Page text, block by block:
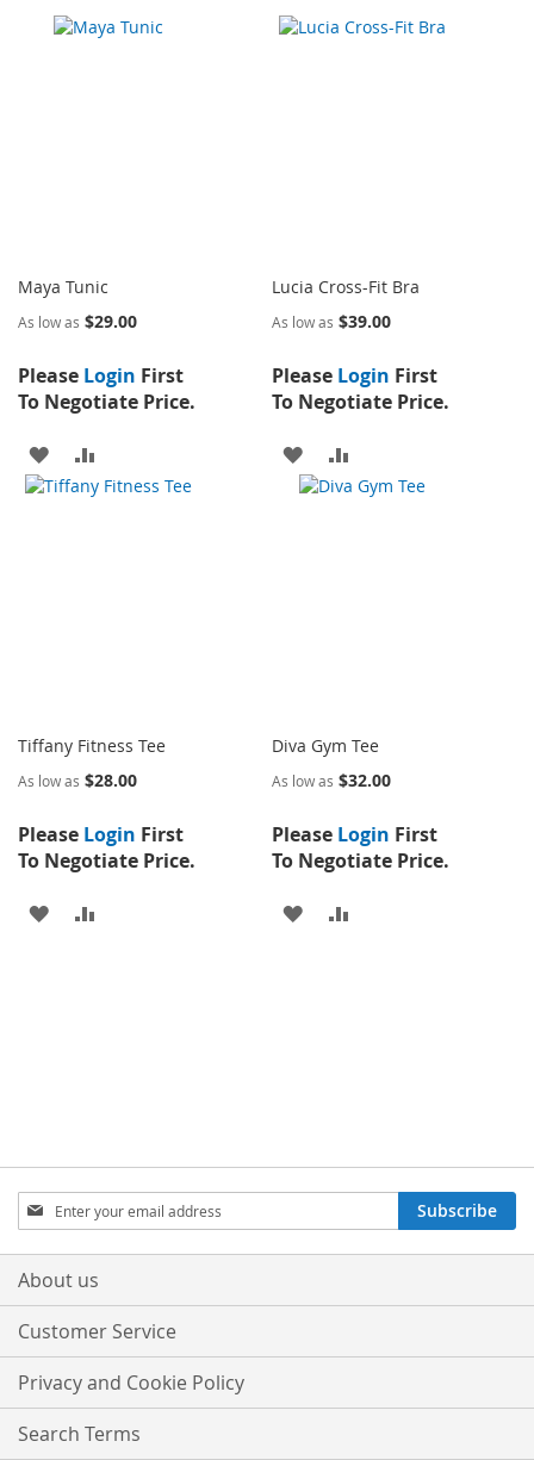
Maya Tunic
As low as $29.00
Please Login First
To Negotiate Price.
ADD
TO
TO
Lucia Cross-Fit Bra
As low as $39.00
Please Login First
To Negotiate Price.
ADD
TO
TO
Tiffany Fitness Tee
As low as $28.00
Please Login First
To Negotiate Price.
ADD
Diva Gym Tee
As low as $32.00
Please Login First
To Negotiate Price.
ADD
Sign
Up
for
Our
Subscribe
About us
Customer Service
Privacy and Cookie Policy
Search Terms